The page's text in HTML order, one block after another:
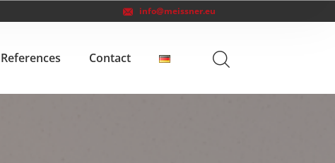
info@meissner.eu
References Contact